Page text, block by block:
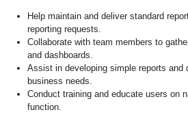
Help maintain and deliver standard
reporting requests.
Collaborate with team members to
and dashboards.
Assist in developing simple reports and
business needs.
Conduct training and educate users on
function.